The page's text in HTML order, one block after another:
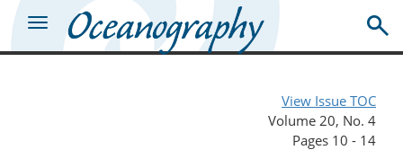
View Issue TOC
Volume 20, No. 4
Pages 10 - 14